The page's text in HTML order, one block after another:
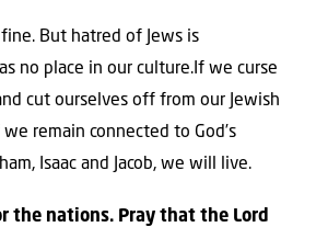
But hatred of Jews is
no place in our culture.If we curse
cut ourselves off from our Jewish
remain connected to God’s
Isaac and Jacob, we will live.
the nations. Pray that the Lord